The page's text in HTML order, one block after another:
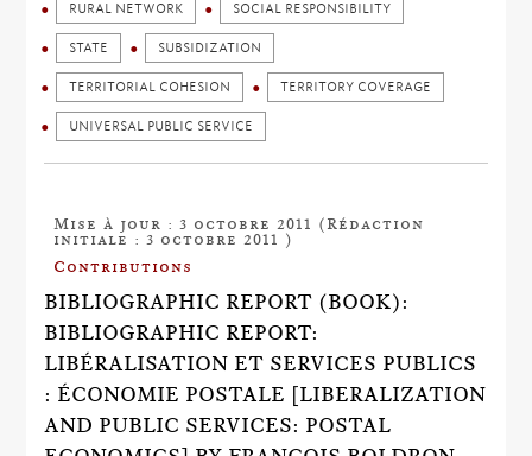
RURAL NETWORK SOCIAL RESPONSIBILITY
STATE SUBSIDIZATION
TERRITORIAL COHESION TERRITORY COVERAGE
UNIVERSAL PUBLIC SERVICE
Mise à jour : 3 octobre 2011 (Rédaction
initiale : 3 octobre 2011 )
Contributions
BIBLIOGRAPHIC REPORT (BOOK):
BIBLIOGRAPHIC REPORT:
LIBÉRALISATION ET SERVICES PUBLICS
: ÉCONOMIE POSTALE [LIBERALIZATION
AND PUBLIC SERVICES: POSTAL